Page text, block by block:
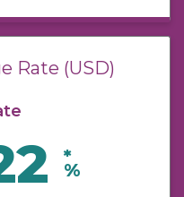
Rate (USD)
*
%